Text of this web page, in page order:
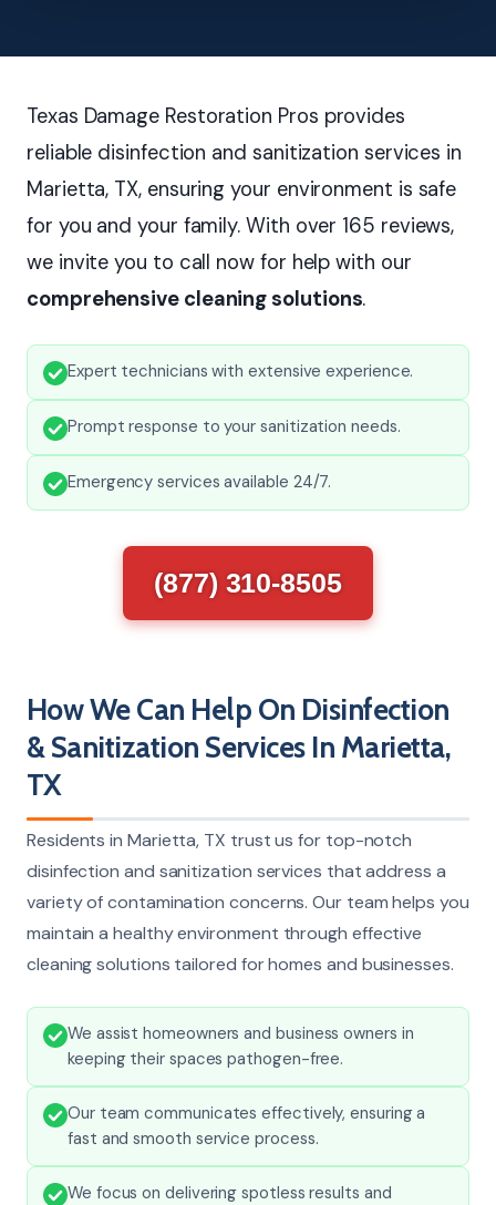
Texas Damage Restoration Pros provides
reliable disinfection and sanitization services in
Marietta, TX, ensuring your environment is safe
for you and your family. With over 165 reviews,
we invite you to call now for help with our
comprehensive cleaning solutions.
Expert technicians with extensive experience.
Prompt response to your sanitization needs.
Emergency services available 24/7.
(877) 310-8505
How We Can Help On Disinfection
& Sanitization Services In Marietta,
TX
Residents in Marietta, TX trust us for top-notch
disinfection and sanitization services that address a
variety of contamination concerns. Our team helps you
maintain a healthy environment through effective
cleaning solutions tailored for homes and businesses.
We assist homeowners and business owners in
keeping their spaces pathogen-free.
Our team communicates effectively, ensuring a
fast and smooth service process.
We focus on delivering spotless results and